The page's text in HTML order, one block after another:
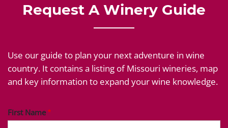
Request A Winery Guide
Use our guide to plan your next adventure in wine
country. It contains a listing of Missouri wineries, map
and key information to expand your wine knowledge.
First Name